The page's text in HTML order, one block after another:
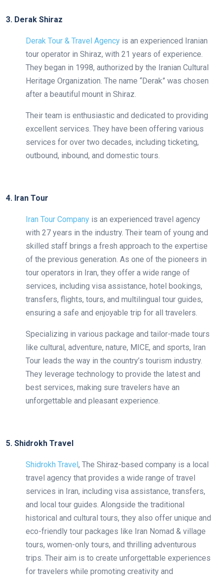
3. Derak Shiraz
Derak Tour & Travel Agency is an experienced Iranian
tour operator in Shiraz, with 21 years of experience.
They began in 1998, authorized by the Iranian Cultural
Heritage Organization. The name “Derak” was chosen
after a beautiful mount in Shiraz.
Their team is enthusiastic and dedicated to providing
excellent services. They have been offering various
services for over two decades, including ticketing,
outbound, inbound, and domestic tours.
4. Iran Tour
Iran Tour Company is an experienced travel agency
with 27 years in the industry. Their team of young and
skilled staff brings a fresh approach to the expertise
of the previous generation. As one of the pioneers in
tour operators in Iran, they offer a wide range of
services, including visa assistance, hotel bookings,
transfers, flights, tours, and multilingual tour guides,
ensuring a safe and enjoyable trip for all travelers.
Specializing in various package and tailor-made tours
like cultural, adventure, nature, MICE, and sports, Iran
Tour leads the way in the country’s tourism industry.
They leverage technology to provide the latest and
best services, making sure travelers have an
unforgettable and pleasant experience.
5. Shidrokh Travel
Shidrokh Travel, The Shiraz-based company is a local
travel agency that provides a wide range of travel
services in Iran, including visa assistance, transfers,
and local tour guides. Alongside the traditional
historical and cultural tours, they also offer unique and
eco-friendly tour packages like Iran Nomad & village
tours, women-only tours, and thrilling adventurous
trips. Their aim is to create unforgettable experiences
for travelers while promoting creativity and